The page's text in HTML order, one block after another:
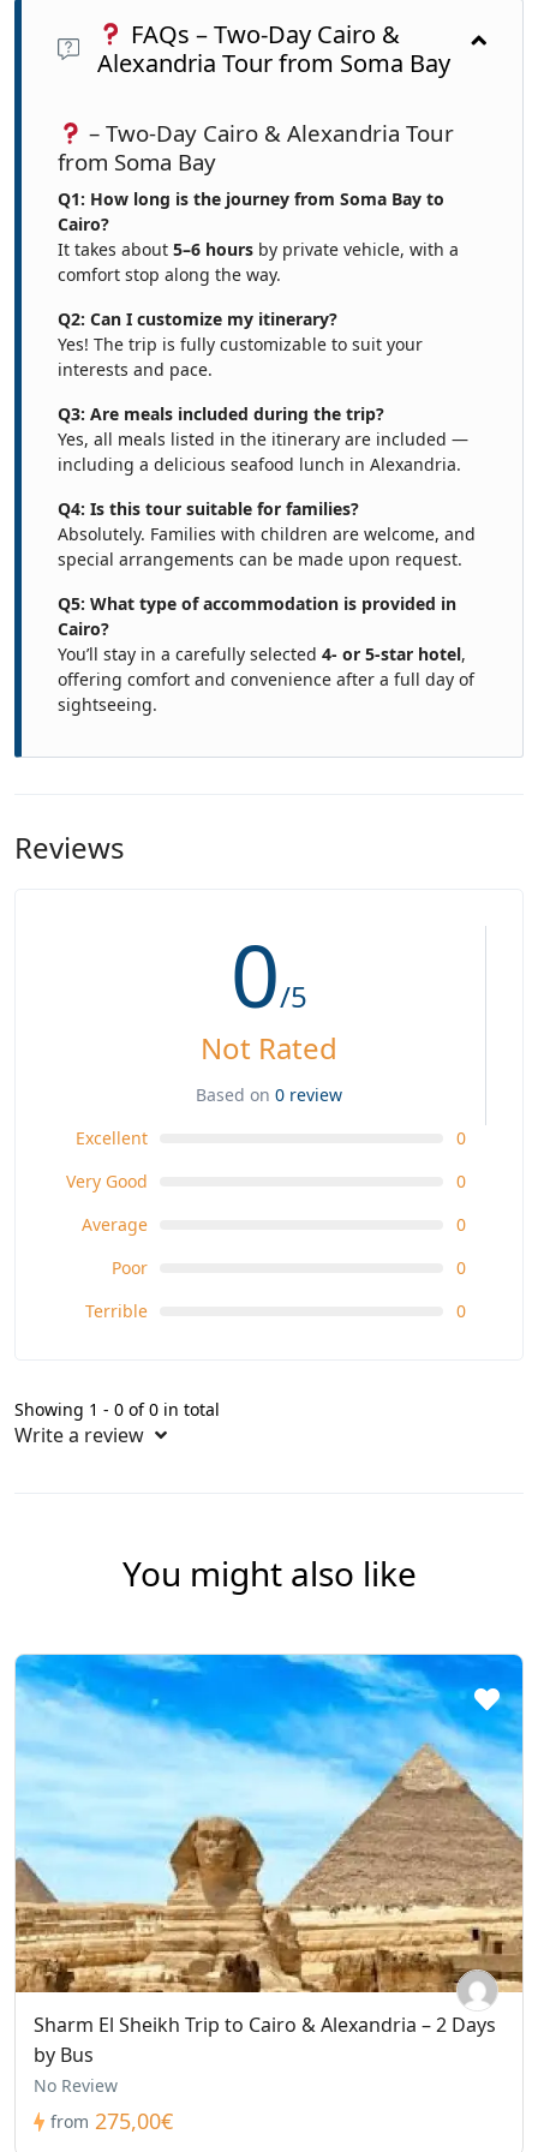
FAQs – Two-Day Cairo &
Alexandria Tour from Soma Bay
– Two-Day Cairo & Alexandria Tour
from Soma Bay
Q1: How long is the journey from Soma Bay to
Cairo?
It takes about 5–6 hours by private vehicle, with a
comfort stop along the way.
Q2: Can I customize my itinerary?
Yes! The trip is fully customizable to suit your
interests and pace.
Q3: Are meals included during the trip?
Yes, all meals listed in the itinerary are included —
including a delicious seafood lunch in Alexandria.
Q4: Is this tour suitable for families?
Absolutely. Families with children are welcome, and
special arrangements can be made upon request.
Q5: What type of accommodation is provided in
Cairo?
You’ll stay in a carefully selected 4- or 5-star hotel,
offering comfort and convenience after a full day of
sightseeing.
Reviews
0/5
Not Rated
Based on 0 review
Excellent
0
Very Good
0
Average
0
Poor
0
Terrible
0
Showing 1 - 0 of 0 in total
Write a review
You might also like
Sharm El Sheikh Trip to Cairo & Alexandria – 2 Days
by Bus
No Review
from 275,00€